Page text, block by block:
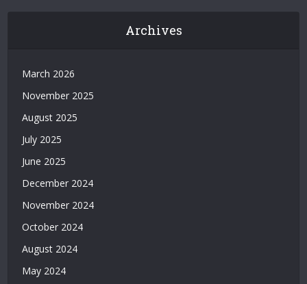
Archives
March 2026
November 2025
August 2025
July 2025
June 2025
December 2024
November 2024
October 2024
August 2024
May 2024
Casino
Siteleri
Deneme
Bonusu
Veren
Bahis
Siteleri
Bonusu
Veren
Siteleri